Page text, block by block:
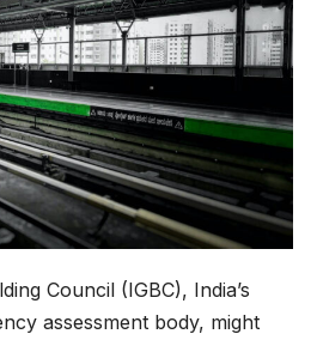
Council (IGBC), India’s
assessment body, might